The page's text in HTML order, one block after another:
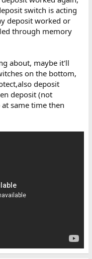
switch is acting
deposit worked or
through memory
about, maybe it'll
on the bottom,
deposit
deposit (not
same time then